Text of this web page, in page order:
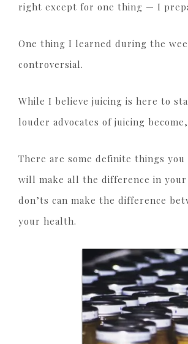
right except for one thing — I
One thing I learned during the
controversial.
While I believe juicing is here to
louder advocates of juicing
There are some definite things
will make all the difference in your
don’ts can make the difference
your health.